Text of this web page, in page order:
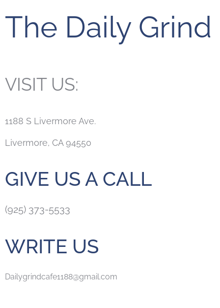
The Daily Grind
VISIT US:
1188 S Livermore Ave.
Livermore, CA 94550
GIVE US A CALL
(925) 373-5533
WRITE US
Dailygrindcafe1188@gmail.com